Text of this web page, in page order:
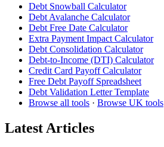
Debt Snowball Calculator
Debt Avalanche Calculator
Debt Free Date Calculator
Extra Payment Impact Calculator
Debt Consolidation Calculator
Debt-to-Income (DTI) Calculator
Credit Card Payoff Calculator
Free Debt Payoff Spreadsheet
Debt Validation Letter Template
Browse all tools · Browse UK tools
Latest Articles